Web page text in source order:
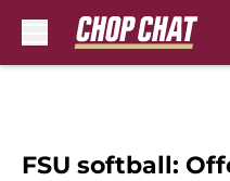
FSU softball: